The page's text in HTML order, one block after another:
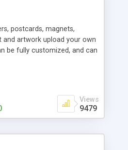
postcards, magnets,
artwork upload your own
be fully customized, and can
Views
9479